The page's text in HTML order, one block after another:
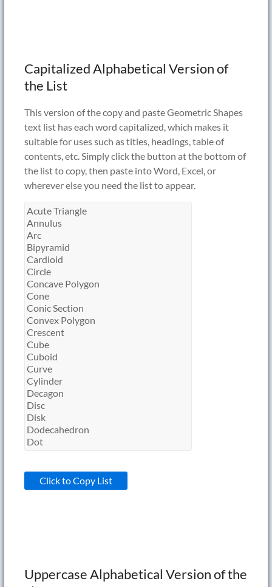
Capitalized Alphabetical Version of
the List
This version of the copy and paste Geometric Shapes
text list has each word capitalized, which makes it
suitable for uses such as titles, headings, table of
contents, etc. Simply click the button at the bottom of
the list to copy, then paste into Word, Excel, or
wherever else you need the list to appear.
Click to Copy List
Uppercase Alphabetical Version of the